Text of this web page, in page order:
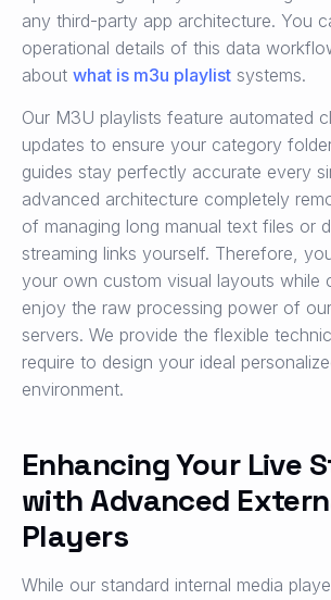
any third-party app architecture. You
operational details of this data
about what is m3u playlist systems.
Our M3U playlists feature automated
updates to ensure your category
guides stay perfectly accurate every
advanced architecture completely
of managing long manual text files or
streaming links yourself. Therefore,
your own custom visual layouts while
enjoy the raw processing power of
servers. We provide the flexible
require to design your ideal
environment.
Enhancing Your Live
with Advanced
Players
While our standard internal media